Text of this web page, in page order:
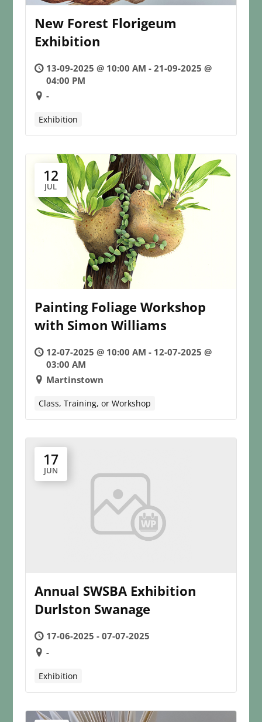
New Forest Florigeum
Exhibition
13-09-2025 @ 10:00 AM - 21-09-2025 @
04:00 PM
-
Exhibition
12
JUL
Painting Foliage Workshop
with Simon Williams
12-07-2025 @ 10:00 AM - 12-07-2025 @
03:00 AM
Martinstown
Class, Training, or Workshop
17
JUN
Annual SWSBA Exhibition
Durlston Swanage
17-06-2025 - 07-07-2025
-
Exhibition